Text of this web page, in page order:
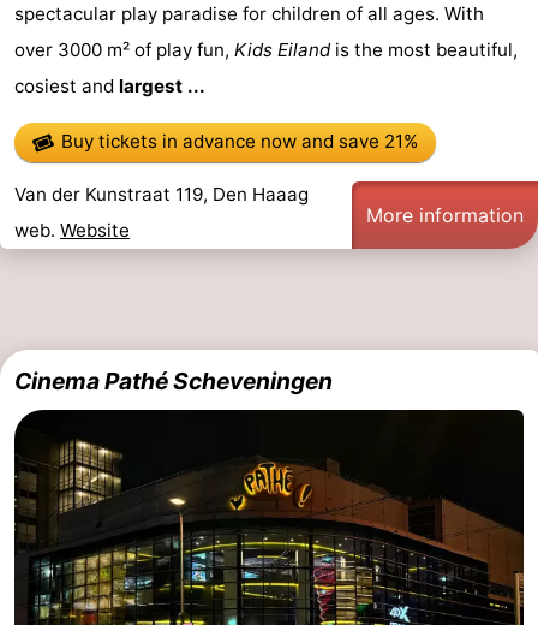
spectacular play paradise for children of all ages. With
over 3000 m² of play fun, Kids Eilandis the most beautiful,
cosiest and largest ...
Buy tickets in advance nowand save 21%
Van der Kunstraat 119, Den Haaag
web. Website
More information
Cinema Pathé Scheveningen